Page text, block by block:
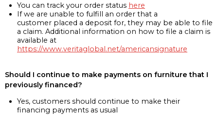
You can track your order status here
If we are unable to fulfill an order that a
customer placed a deposit for, they may be able to file
a claim. Additional information on how to file a claim is
available at
https://www.veritaglobal.net/americansignature
Should I continue to make payments on furniture that I
previously financed?
Yes, customers should continue to make their
financing payments as usual